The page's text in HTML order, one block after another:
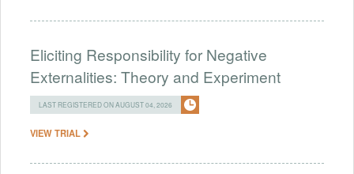
Eliciting Responsibility for Negative
Externalities: Theory and Experiment
LAST REGISTERED ON AUGUST 04, 2026
VIEW TRIAL